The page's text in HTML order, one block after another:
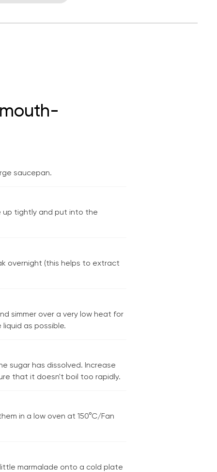
saucepan.
up tightly and put into the
overnight (this helps to extract
simmer over a very low heat for
as possible.
sugar has dissolved. Increase
that it doesn't boil too rapidly.
in a low oven at 150°C/Fan
marmalade onto a cold plate